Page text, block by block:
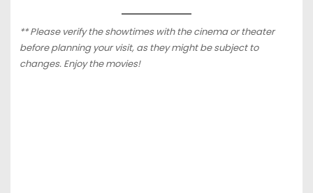
** Please verify the showtimes with the cinema or theater
before planning your visit, as they might be subject to
changes. Enjoy the movies!